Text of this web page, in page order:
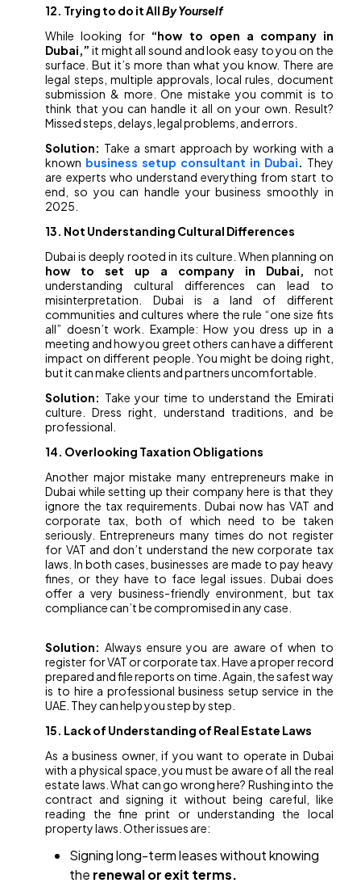
12. Trying to do it AllBy Yourself
While looking for “how to open a company in
Dubai,”it might all sound and look easy to you on the
surface. But it’s more than what you know. There are
legal steps, multiple approvals, local rules, document
submission & more. One mistake you commit is to
think that you can handle it all on your own. Result?
Missed steps, delays, legal problems, and errors.
Solution: Take a smart approach by working with a
known business setup consultant in Dubai. They
are experts who understand everything from start to
end, so you can handle your business smoothly in
2025.
13. Not Understanding Cultural Differences
Dubai is deeply rooted in its culture. When planning on
how to set up a company in Dubai, not
understanding cultural differences can lead to
misinterpretation. Dubai is a land of different
communities and cultures where the rule “one size fits
all” doesn’t work. Example: How you dress up in a
meeting and how you greet others can have a different
impact on different people. You might be doing right,
but it can make clients and partners uncomfortable.
Solution: Take your time to understand the Emirati
culture. Dress right, understand traditions, and be
professional.
14. Overlooking Taxation Obligations
Another major mistake many entrepreneurs make in
Dubai while setting up their company here is that they
ignore the tax requirements. Dubai now has VAT and
corporate tax, both of which need to be taken
seriously. Entrepreneurs many times do not register
for VAT and don’t understand the new corporate tax
laws. In both cases, businesses are made to pay heavy
fines, or they have to face legal issues. Dubai does
offer a very business-friendly environment, but tax
compliance can’t be compromised in any case.
Solution:Always ensure you are aware of when to
register for VAT or corporate tax. Have a proper record
prepared and file reports on time. Again, the safest way
is to hire a professional business setup service in the
UAE. They can help you step by step.
15. Lack of Understanding of Real Estate Laws
As a business owner, if you want to operate in Dubai
with a physical space, you must be aware of all the real
estate laws. What can go wrong here? Rushing into the
contract and signing it without being careful, like
reading the fine print or understanding the local
property laws. Other issues are:
Signing long-term leases without knowing
the renewal or exit terms.